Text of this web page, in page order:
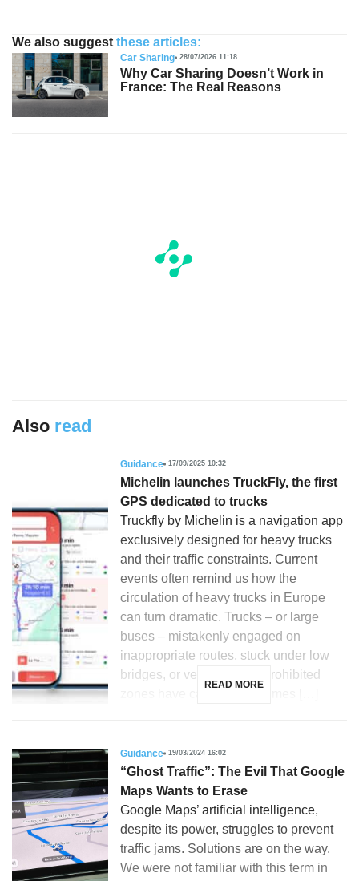
We also suggest these articles:
Car Sharing 28/07/2026 11:18
Why Car Sharing Doesn’t Work in
France: The Real Reasons
Also read
Guidance 17/09/2025 10:32
Michelin launches TruckFly, the first
GPS dedicated to trucks
Truckfly by Michelin is a navigation app
exclusively designed for heavy trucks
and their traffic constraints. Current
events often remind us how the
circulation of heavy trucks in Europe
can turn dramatic. Trucks – or large
buses – mistakenly engaged on
inappropriate routes, stuck under low
bridges, or venturing into prohibited
READ MORE
Guidance 19/03/2024 16:02
“Ghost Traffic”: The Evil That Google
Maps Wants to Erase
Google Maps’ artificial intelligence,
despite its power, struggles to prevent
traffic jams. Solutions are on the way.
We were not familiar with this term in